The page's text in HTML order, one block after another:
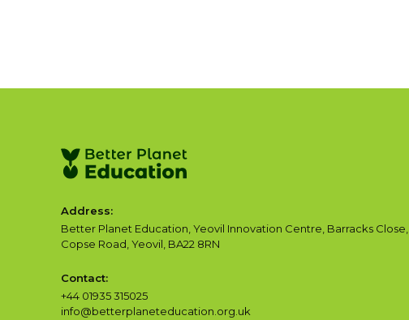
Address:
Better Planet Education, Yeovil Innovation Centre, Barracks Close,
Copse Road, Yeovil, BA22 8RN
Contact:
+44 01935 315025
info@betterplaneteducation.org.uk